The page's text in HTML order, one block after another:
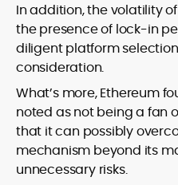
In addition, the volatility
the presence of lock-in
diligent platform
consideration.
What’s more, Ethereum
noted as not being a fan
that it can possibly
mechanism beyond its
unnecessary risks.